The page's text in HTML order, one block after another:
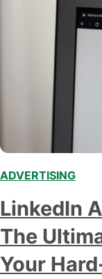
ADVERTISING
LinkedIn
The
Your